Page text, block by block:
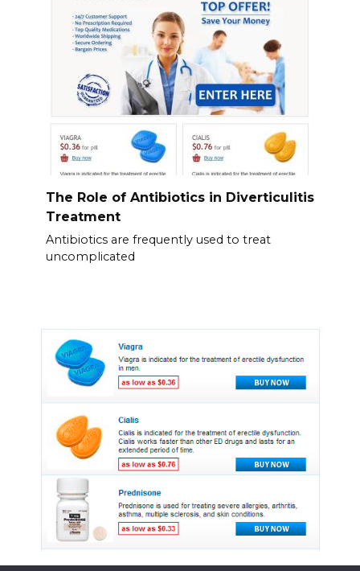
The Role of Antibiotics in Diverticulitis
Treatment
Antibiotics are frequently used to treat
uncomplicated